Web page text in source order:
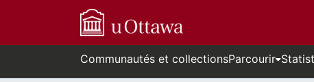
Communautés et collectionsParcourir